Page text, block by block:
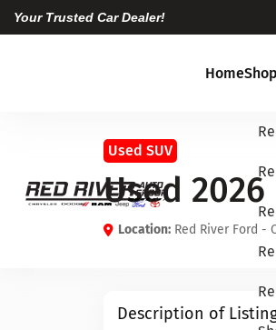
Your Trusted Car Dealer!
Home
Used SUV
Used
Location: Red River Ford -
Description of